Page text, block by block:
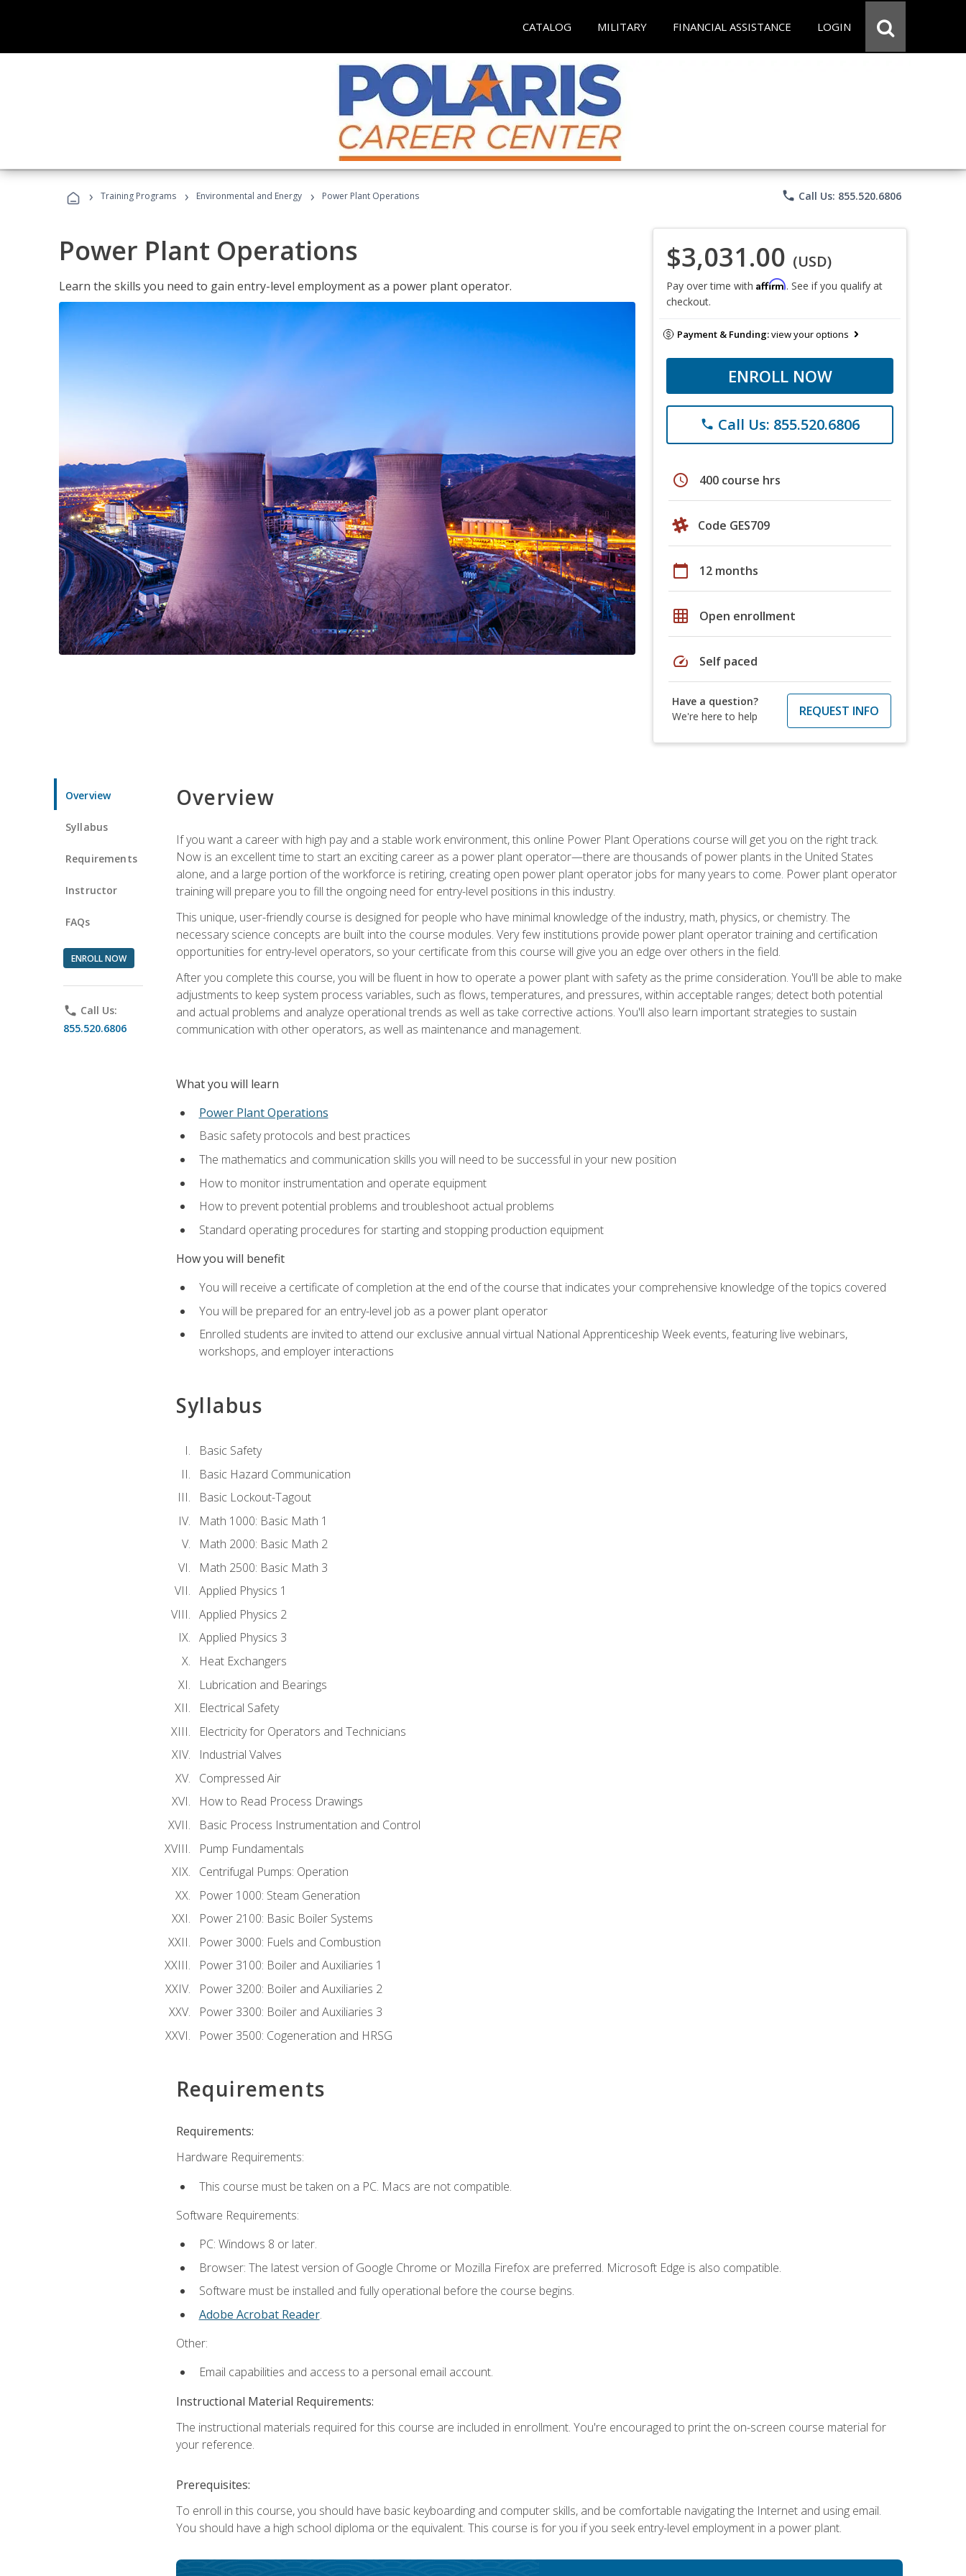
CATALOG MILITARY FINANCIAL ASSISTANCE LOGIN
› Training Programs › Environmental and Energy › Power Plant Operations phone Call Us: 855.520.6806
Power Plant Operations
Learn the skills you need to gain entry-level employment as a power plant operator.
$3,031.00 (USD)
Pay over time with Affirm. See if you qualify at
checkout.
Payment & Funding:view your options
ENROLL NOW
phone Call Us: 855.520.6806
schedule 400 course hrs
Code GES709
calendar_today 12 months
grid_on Open enrollment
speed Self paced
Have a question?
We're here to help
REQUEST INFO
Overview
Syllabus
Requirements
Instructor
FAQs
ENROLL NOW
phone Call Us:
855.520.6806
Overview
If you want a career with high pay and a stable work environment, this online Power Plant Operations course will get you on the right track.
Now is an excellent time to start an exciting career as a power plant operator—there are thousands of power plants in the United States
alone, and a large portion of the workforce is retiring, creating open power plant operator jobs for many years to come. Power plant operator
training will prepare you to fill the ongoing need for entry-level positions in this industry.
This unique, user-friendly course is designed for people who have minimal knowledge of the industry, math, physics, or chemistry. The
necessary science concepts are built into the course modules. Very few institutions provide power plant operator training and certification
opportunities for entry-level operators, so your certificate from this course will give you an edge over others in the field.
After you complete this course, you will be fluent in how to operate a power plant with safety as the prime consideration. You'll be able to make
adjustments to keep system process variables, such as flows, temperatures, and pressures, within acceptable ranges; detect both potential
and actual problems and analyze operational trends as well as take corrective actions. You'll also learn important strategies to sustain
communication with other operators, as well as maintenance and management.
What you will learn
Power Plant Operations
Basic safety protocols and best practices
The mathematics and communication skills you will need to be successful in your new position
How to monitor instrumentation and operate equipment
How to prevent potential problems and troubleshoot actual problems
Standard operating procedures for starting and stopping production equipment
How you will benefit
You will receive a certificate of completion at the end of the course that indicates your comprehensive knowledge of the topics covered
You will be prepared for an entry-level job as a power plant operator
Enrolled students are invited to attend our exclusive annual virtual National Apprenticeship Week events, featuring live webinars,
workshops, and employer interactions
Syllabus
Basic Safety
Basic Hazard Communication
Basic Lockout-Tagout
Math 1000: Basic Math 1
Math 2000: Basic Math 2
Math 2500: Basic Math 3
Applied Physics 1
Applied Physics 2
Applied Physics 3
Heat Exchangers
Lubrication and Bearings
Electrical Safety
Electricity for Operators and Technicians
Industrial Valves
Compressed Air
How to Read Process Drawings
Basic Process Instrumentation and Control
Pump Fundamentals
Centrifugal Pumps: Operation
Power 1000: Steam Generation
Power 2100: Basic Boiler Systems
Power 3000: Fuels and Combustion
Power 3100: Boiler and Auxiliaries 1
Power 3200: Boiler and Auxiliaries 2
Power 3300: Boiler and Auxiliaries 3
Power 3500: Cogeneration and HRSG
Requirements
Requirements:
Hardware Requirements:
This course must be taken on a PC. Macs are not compatible.
Software Requirements:
PC: Windows 8 or later.
Browser: The latest version of Google Chrome or Mozilla Firefox are preferred. Microsoft Edge is also compatible.
Software must be installed and fully operational before the course begins.
Adobe Acrobat Reader.
Other:
Email capabilities and access to a personal email account.
Instructional Material Requirements:
The instructional materials required for this course are included in enrollment. You're encouraged to print the on-screen course material for
your reference.
Prerequisites:
To enroll in this course, you should have basic keyboarding and computer skills, and be comfortable navigating the Internet and using email.
You should have a high school diploma or the equivalent. This course is for you if you seek entry-level employment in a power plant.